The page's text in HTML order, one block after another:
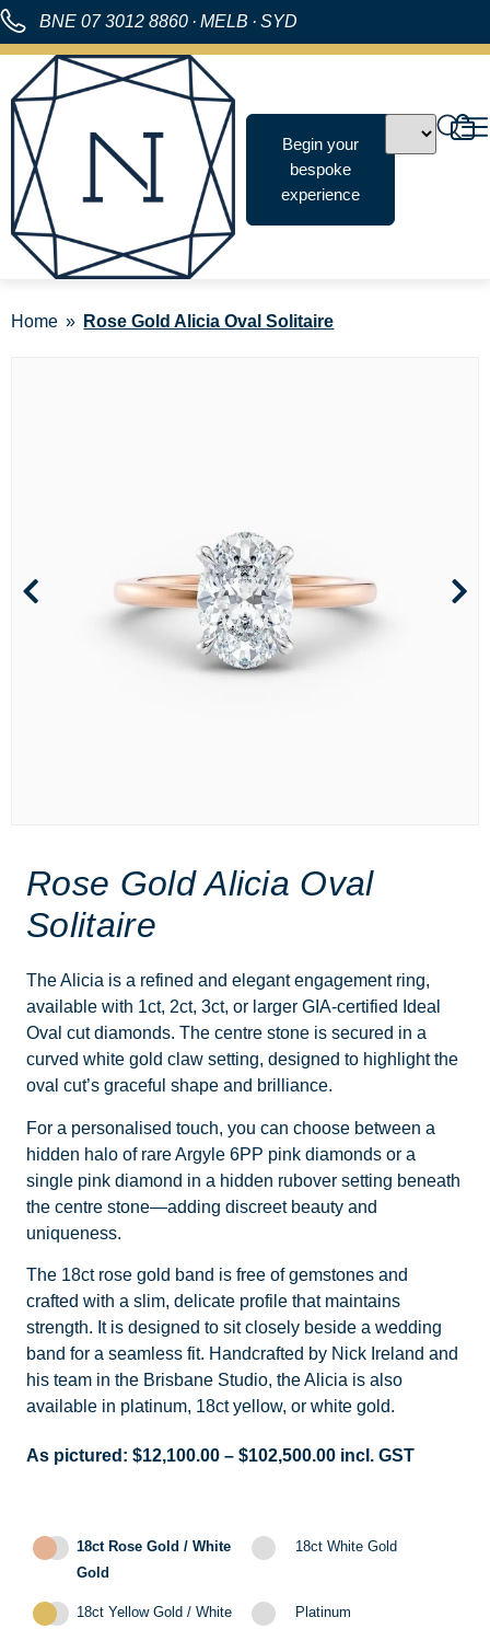
BNE 07 3012 8860 · MELB · SYD
Begin your
bespoke
experience
Home Rose Gold Alicia Oval Solitaire
Rose Gold Alicia Oval
Solitaire
The Alicia is a refined and elegant engagement ring,
available with 1ct, 2ct, 3ct, or larger GIA-certified Ideal
Oval cut diamonds. The centre stone is secured in a
curved white gold claw setting, designed to highlight the
oval cut’s graceful shape and brilliance.
For a personalised touch, you can choose between a
hidden halo of rare Argyle 6PP pink diamonds or a
single pink diamond in a hidden rubover setting beneath
the centre stone—adding discreet beauty and
uniqueness.
The 18ct rose gold band is free of gemstones and
crafted with a slim, delicate profile that maintains
strength. It is designed to sit closely beside a wedding
band for a seamless fit. Handcrafted by Nick Ireland and
his team in the Brisbane Studio, the Alicia is also
available in platinum, 18ct yellow, or white gold.
As pictured: $12,100.00 – $102,500.00 incl. GST
18ct Rose Gold / White
Gold
18ct White Gold
18ct Yellow Gold / White
Platinum